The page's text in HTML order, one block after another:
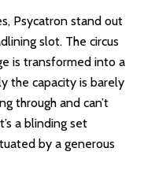
Psycatron stand out
slot. The circus
is transformed into a
the capacity is barely
through and can’t
a blinding set
by a generous